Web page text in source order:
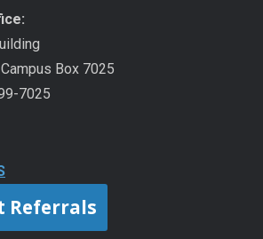
Box 7025
7025
Referrals